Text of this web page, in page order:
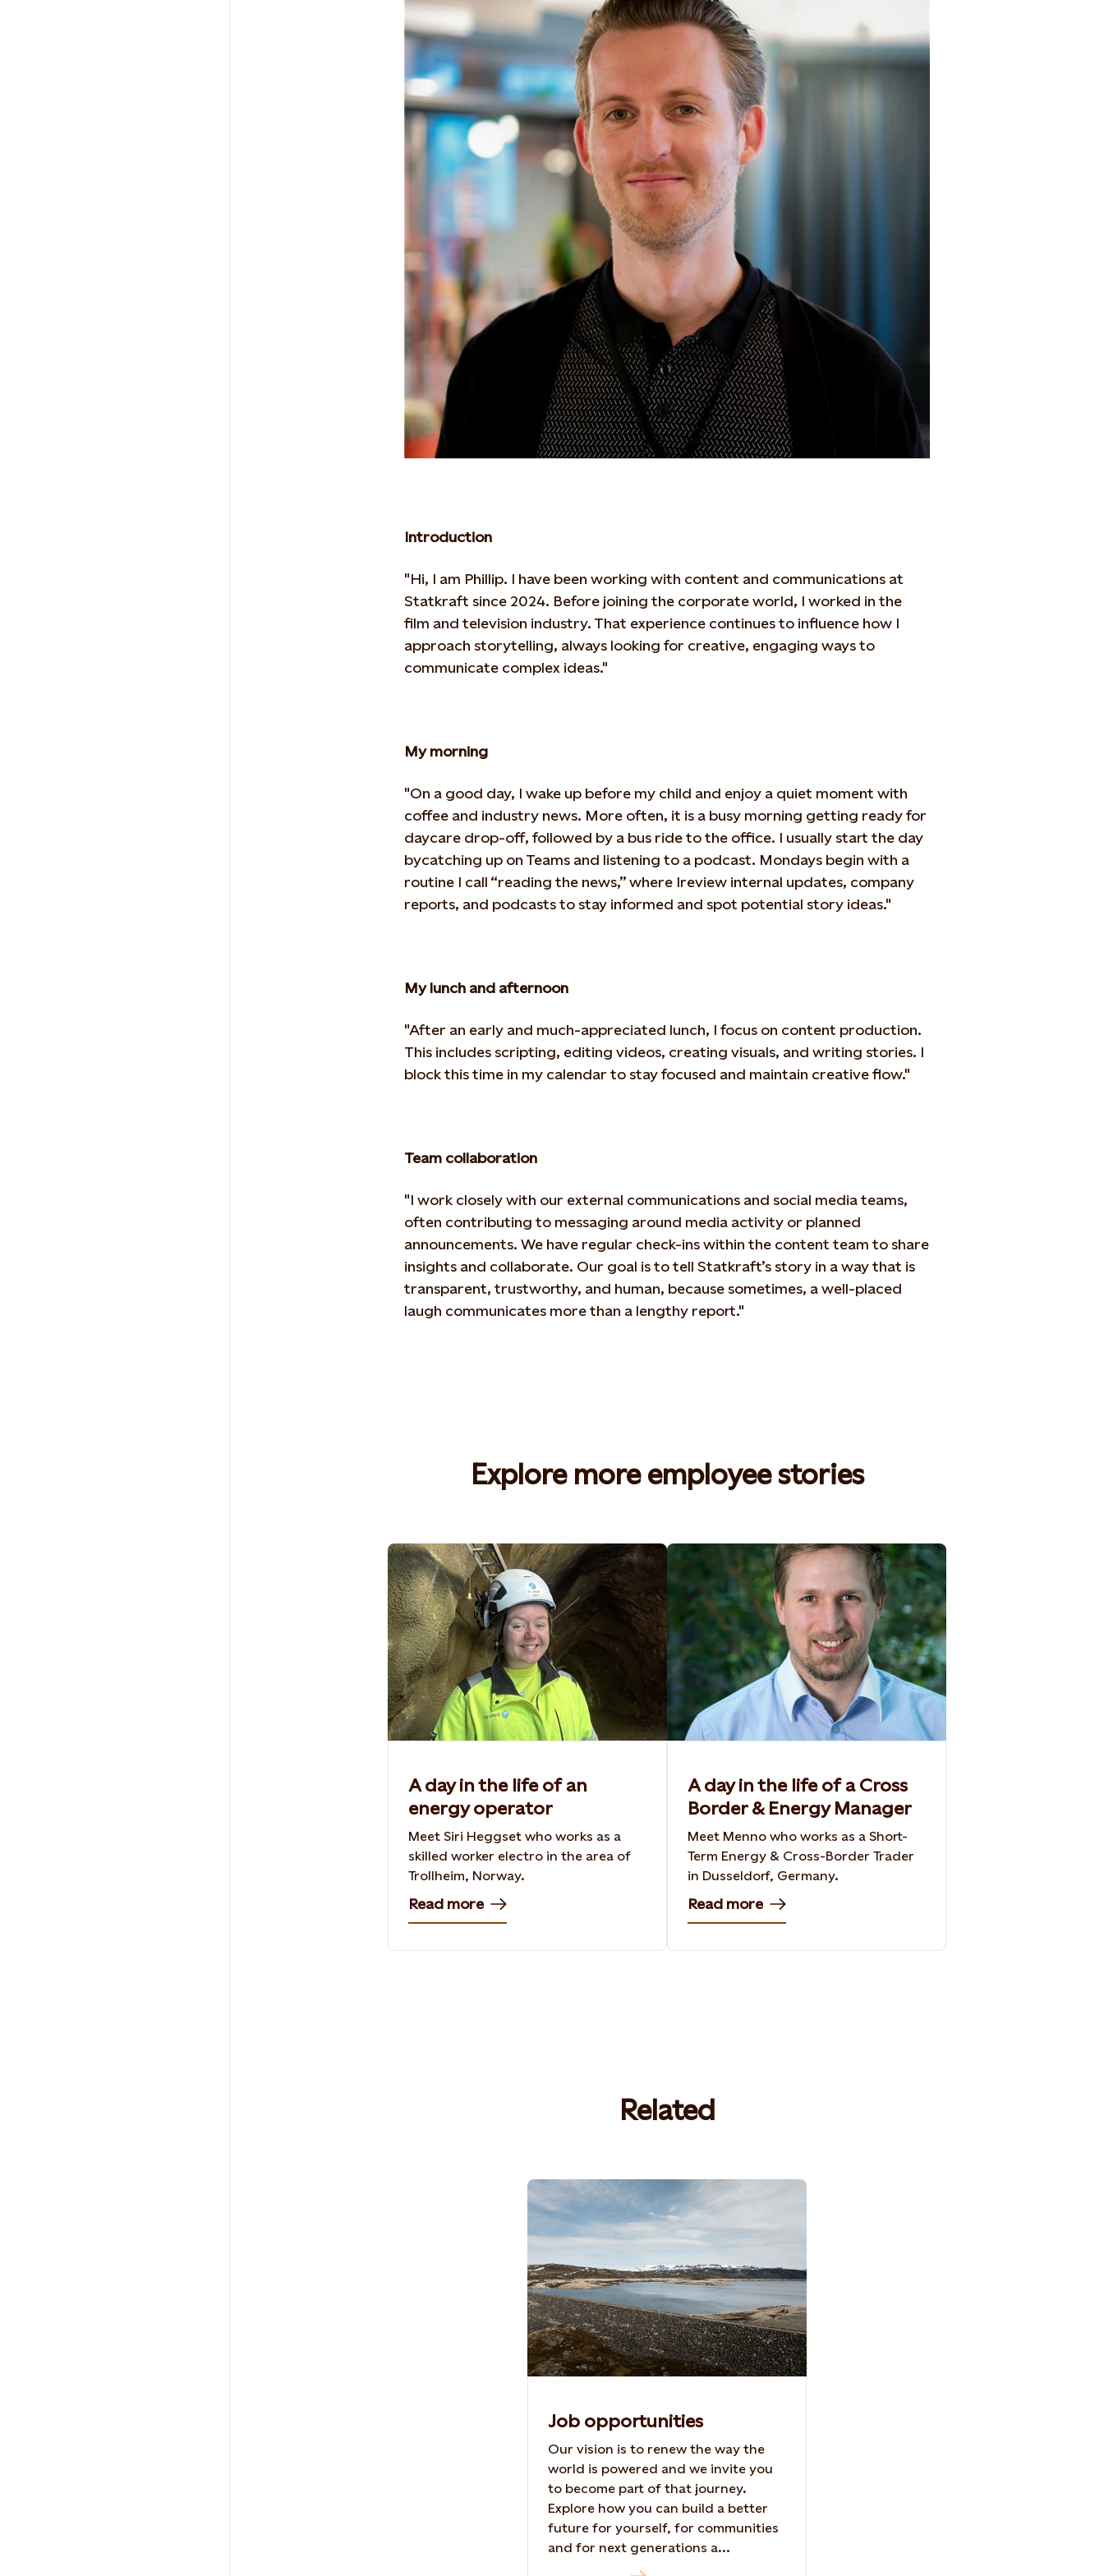
Introduction
"Hi, I am Phillip. I have been working with content and communications at
Statkraft since 2024. Before joining the corporate world, I worked in the
film and television industry. That experience continues to influence how I
approach storytelling, always looking for creative, engaging ways to
communicate complex ideas."
My morning
"On a good day, I wake up before my child and enjoy a quiet moment with
coffee and industry news. More often, it is a busy morning getting ready for
daycare drop-off, followed by a bus ride to the office. I usually start the day
bycatching up on Teams and listening to a podcast. Mondays begin with a
routine I call “reading the news,” where Ireview internal updates, company
reports, and podcasts to stay informed and spot potential story ideas."
My lunch and afternoon
"After an early and much-appreciated lunch, I focus on content production.
This includes scripting, editing videos, creating visuals, and writing stories. I
block this time in my calendar to stay focused and maintain creative flow."
Team collaboration
"I work closely with our external communications and social media teams,
often contributing to messaging around media activity or planned
announcements. We have regular check-ins within the content team to share
insights and collaborate. Our goal is to tell Statkraft’s story in a way that is
transparent, trustworthy, and human, because sometimes, a well-placed
laugh communicates more than a lengthy report."
Explore more employee stories​
A day in the life of an
energy operator
Meet Siri Heggset who works as a
skilled worker electro in the area of
Trollheim, Norway​.
Read more
A day in the life of a Cross
Border & Energy Manager
Meet Menno who works as a Short-
Term Energy & Cross-Border Trader
in Dusseldorf, Germany.
Read more
Related
Job opportunities
Our vision is to renew the way the
world is powered and we invite you
to become part of that journey.
Explore how you can build a better
future for yourself, for communities
and for next generations a...